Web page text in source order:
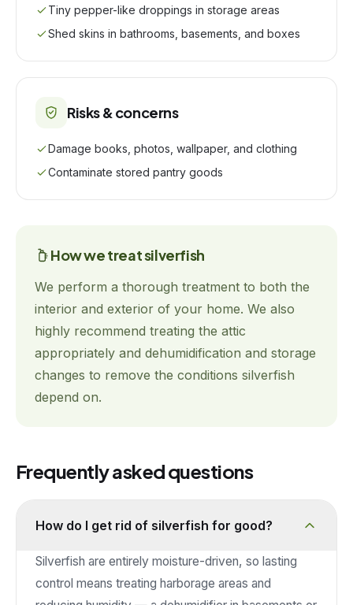
Tiny pepper-like droppings in storage areas
Shed skins in bathrooms, basements, and boxes
Risks & concerns
Damage books, photos, wallpaper, and clothing
Contaminate stored pantry goods
How we treatsilverfish
We perform a thorough treatment to both the
interior and exterior of your home. We also
highly recommend treating the attic
appropriately and dehumidification and storage
changes to remove the conditions silverfish
depend on.
Frequently asked questions
How do I get rid of silverfish for good?
Silverfish are entirely moisture-driven, so lasting
control means treating harborage areas and